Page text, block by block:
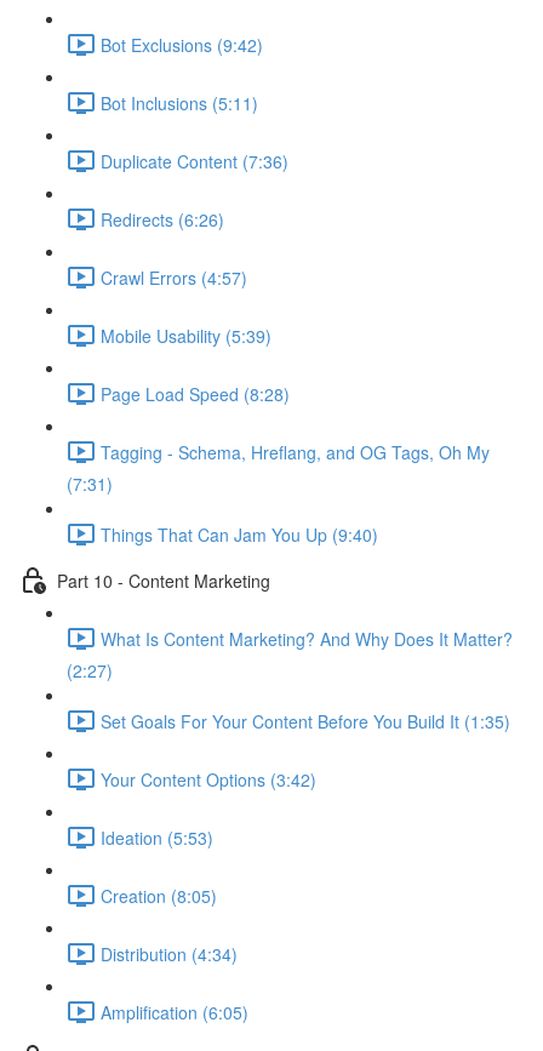
Bot Exclusions (9:42)
Bot Inclusions (5:11)
Duplicate Content (7:36)
Redirects (6:26)
Crawl Errors (4:57)
Mobile Usability (5:39)
Page Load Speed (8:28)
Tagging - Schema, Hreflang, and OG Tags, Oh My
(7:31)
Things That Can Jam You Up (9:40)
Part 10 - Content Marketing
What Is Content Marketing? And Why Does It Matter?
(2:27)
Set Goals For Your Content Before You Build It (1:35)
Your Content Options (3:42)
Ideation (5:53)
Creation (8:05)
Distribution (4:34)
Amplification (6:05)